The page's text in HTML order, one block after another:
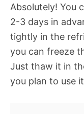
Absolutely! You
2-3 days in
tightly in the
you can freeze
Just thaw it in
you plan to use